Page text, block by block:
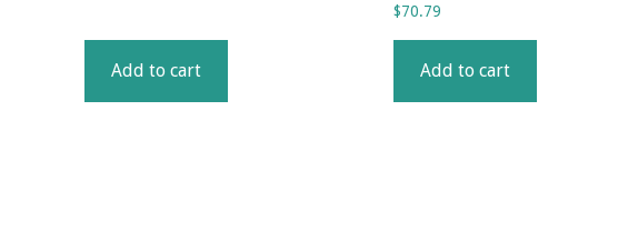
Add to cart
$70.79
Add to cart